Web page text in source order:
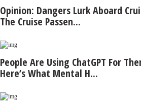
Opinion: Dangers Lurk Aboard
The Cruise Passen...
People Are Using ChatGPT For
Here’s What Mental H...